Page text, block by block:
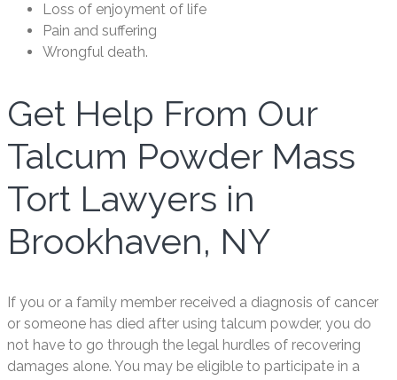
Loss of enjoyment of life
Pain and suffering
Wrongful death.
Get Help From Our
Talcum Powder Mass
Tort Lawyers in
Brookhaven, NY
If you or a family member received a diagnosis of cancer
or someone has died after using talcum powder, you do
not have to go through the legal hurdles of recovering
damages alone. You may be eligible to participate in a